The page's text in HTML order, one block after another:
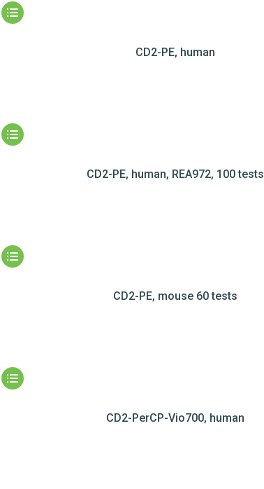
CD2-PE, human
CD2-PE, human, REA972, 100 tests
CD2-PE, mouse 60 tests
CD2-PerCP-Vio700, human